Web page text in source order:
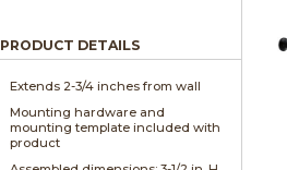
PRODUCT DETAILS
Extends 2-3/4 inches from wall
Mounting hardware and
mounting template included with
product